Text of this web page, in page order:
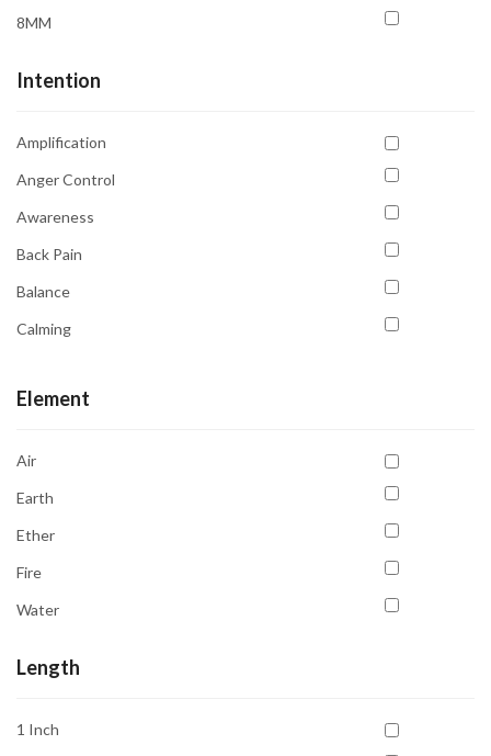
8MM
Intention
Amplification
Anger Control
Awareness
Back Pain
Balance
Calming
Communication
Intuition
Love
Element
Air
Earth
Ether
Fire
Water
Length
1 Inch